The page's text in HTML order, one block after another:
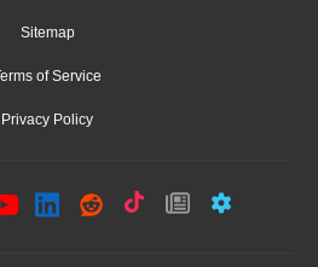
Sitemap
of Service
Privacy Policy